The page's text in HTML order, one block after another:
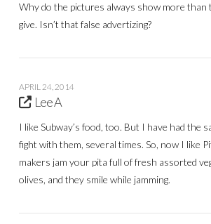
Why do the pictures always show more than
give. Isn’t that false advertizing?
APRIL 24, 2014
Lee A
I like Subway’s food, too. But I have had the
fight with them, several times. So, now I like
makers jam your pita full of fresh assorted
olives, and they smile while jamming.